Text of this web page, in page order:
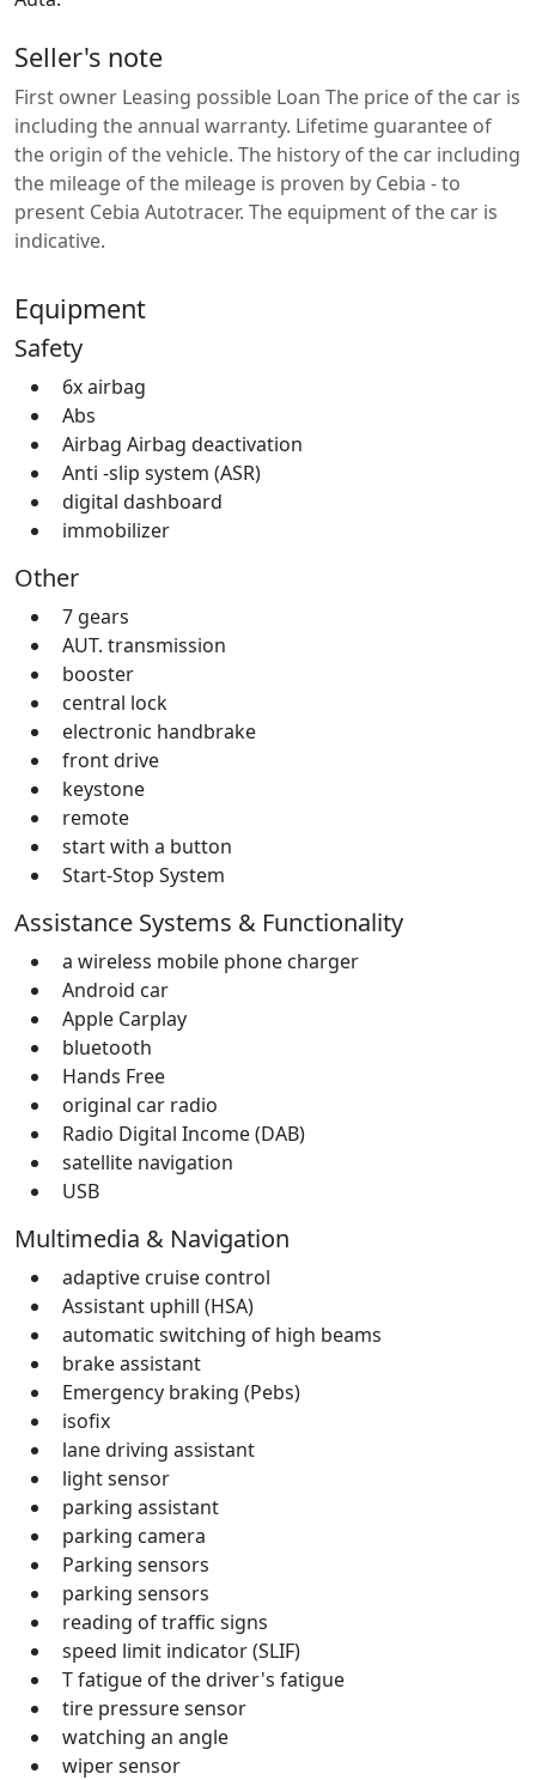
Seller's note
First owner Leasing possible Loan The price of the car is
including the annual warranty. Lifetime guarantee of
the origin of the vehicle. The history of the car including
the mileage of the mileage is proven by Cebia - to
present Cebia Autotracer. The equipment of the car is
indicative.
Equipment
Safety
6x airbag
Abs
Airbag Airbag deactivation
Anti -slip system (ASR)
digital dashboard
immobilizer
Other
7 gears
AUT. transmission
booster
central lock
electronic handbrake
front drive
keystone
remote
start with a button
Start-Stop System
Assistance Systems & Functionality
a wireless mobile phone charger
Android car
Apple Carplay
bluetooth
Hands Free
original car radio
Radio Digital Income (DAB)
satellite navigation
USB
Multimedia & Navigation
adaptive cruise control
Assistant uphill (HSA)
automatic switching of high beams
brake assistant
Emergency braking (Pebs)
isofix
lane driving assistant
light sensor
parking assistant
parking camera
Parking sensors
parking sensors
reading of traffic signs
speed limit indicator (SLIF)
T fatigue of the driver's fatigue
tire pressure sensor
watching an angle
wiper sensor